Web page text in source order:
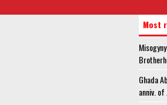
Most
Ghada
anniv. of